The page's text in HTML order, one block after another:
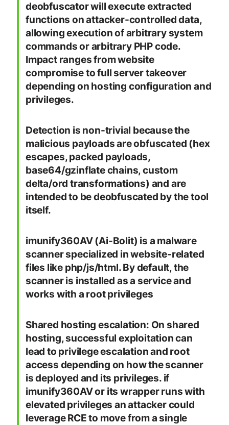
deobfuscator will execute extracted
functions on attacker-controlled data,
allowing execution of arbitrary system
commands or arbitrary PHP code.
Impact ranges from website
compromise to full server takeover
depending on hosting configuration and
privileges.
Detection is non-trivial because the
malicious payloads are obfuscated (hex
escapes, packed payloads,
base64/gzinflate chains, custom
delta/ord transformations) and are
intended to be deobfuscated by the tool
itself.
imunify360AV (Ai-Bolit) is a malware
scanner specialized in website-related
files like php/js/html. By default, the
scanner is installed as a service and
works with a root privileges
Shared hosting escalation: On shared
hosting, successful exploitation can
lead to privilege escalation and root
access depending on how the scanner
is deployed and its privileges. if
imunify360AV or its wrapper runs with
elevated privileges an attacker could
leverage RCE to move from a single